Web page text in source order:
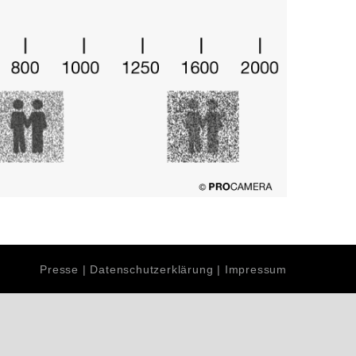
Presse | Datenschutzerklärung | Impressum